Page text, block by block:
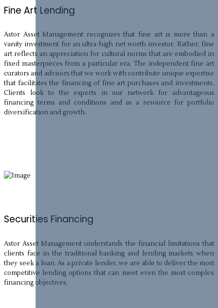
Fine Art Lending
Astor Asset Management recognizes that fine art is more than a
vanity investment for an ultra-high net worth investor. Rather, fine
art reflects an appreciation for cultural norms that are embodied in
fixed masterpieces from a particular era. The independent fine art
curators and advisors that we work with contribute unique expertise
that facilitates the financing of fine art purchases and investments.
Clients look to the experts in our network for advantageous
financing terms and conditions and as a resource for portfolio
diversification and growth.
Securities Financing
Astor Asset Management understands the financial limitations that
clients face in the traditional banking and lending markets when
they seek a loan. As a private lender, we are able to deliver the most
competitive lending options that can meet even the most complex
financing objectives.